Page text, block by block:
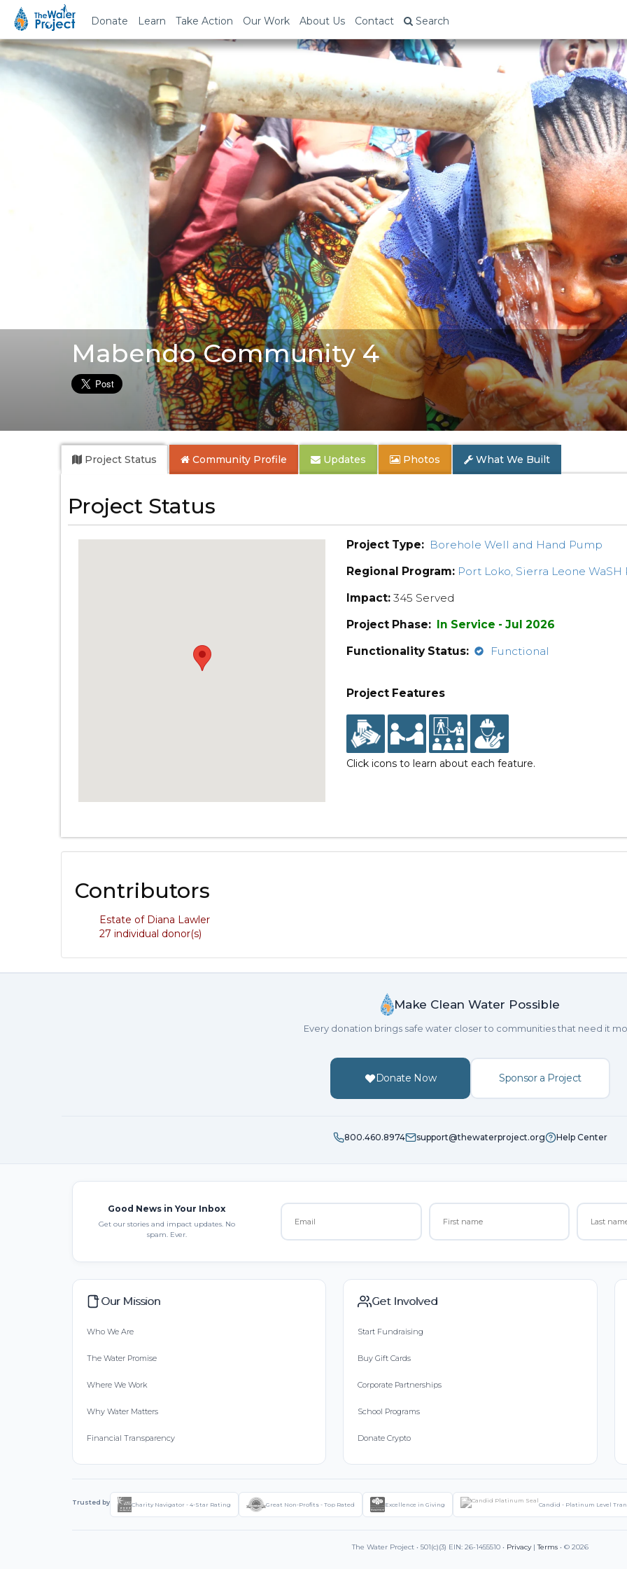
Donate Learn Take Action Our Work About Us Contact Search
Mabendo Community 4
Project Status Community Profile Updates Photos What We Built
Project Status
Project Type: Borehole Well and Hand Pump
Regional Program: Port Loko, Sierra Leone
Impact: 345 Served
Project Phase: In Service - Jul 2026
Functionality Status:
Functional
Project Features
Click icons to learn about each feature.
Contributors
Estate of Diana Lawler
27 individual donor(s)
Make Clean Water Possible
Every donation brings safe water closer to communities that need it
Donate Now Sponsor a Project
800.460.8974 support@thewaterproject.org Help Center
Good News in Your Inbox
Get our stories and impact updates. No
spam. Ever.
Our Mission
Who We Are
The Water Promise
Where We Work
Why Water Matters
Financial Transparency
Get Involved
Start Fundraising
Buy Gift Cards
Corporate Partnerships
School Programs
Donate Crypto
Trusted by Charity Navigator - 4-Star Rating Great Non-Profits - Top Rated Excellence in Giving Candid - Platinum Level
The Water Project • 501(c)(3) EIN: 26-1455510 • Privacy|Terms • © 2026